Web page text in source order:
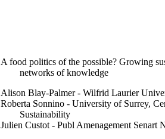
A food politics of the possible? Growing
networks of knowledge
Alison Blay-Palmer - Wilfrid Laurier
Roberta Sonnino - University of Surrey,
Sustainability
Julien Custot - Publ Amenagement Senart